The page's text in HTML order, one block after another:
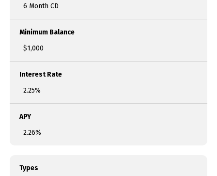
6 Month CD
Minimum Balance
$1,000
Interest Rate
2.25%
APY
2.26%
Types